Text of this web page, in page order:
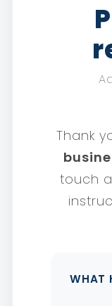
Thank
touch
WHAT